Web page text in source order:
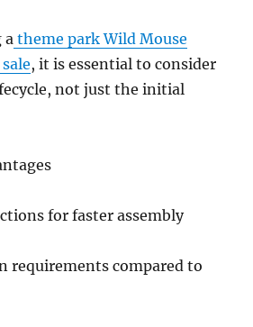
a theme park Wild Mouse
, it is essential to consider
not just the initial
for faster assembly
requirements compared to